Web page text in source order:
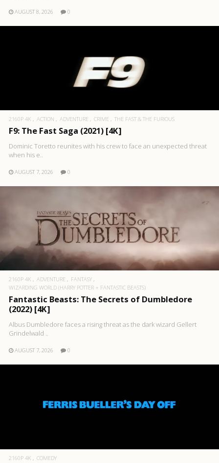
AUGUST 8, 2026 0
2160P 4K ACTION ADVENTURE CRIME THE FAST & THE FURIOUS
F9: The Fast Saga (2021) [4K]
Dominic Toretto reunites with his crew to face an unexpected threat
when his e..
AUGUST 7, 2026 0
2160P 4K ADVENTURE
FANTASY
WIZARDING WORLD (HARRY POTTER + FANTASTIC BEASTS)
Fantastic Beasts: The Secrets of Dumbledore
(2022) [4K]
Albus Dumbledore faces a rising threat as the dark wizard Gellert
Grindelwald ..
AUGUST 7, 2026 0
2160P 4K COMEDY